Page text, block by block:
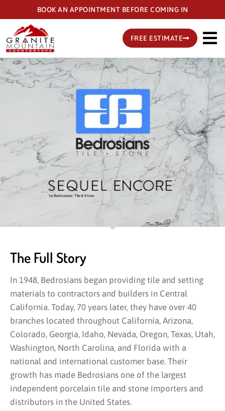
to
main
content
BOOK AN APPOINTMENT BEFORE COMING IN
FREE ESTIMATE
The Full Story
In 1948, Bedrosians began providing tile and setting
materials to contractors and builders in Central
California. Today, 70 years later, they have over 40
branches located throughout California, Arizona,
Colorado, Georgia, Idaho, Nevada, Oregon, Texas, Utah,
Washington, North Carolina, and Florida with a
national and international customer base. Their
growth has made Bedrosians one of the largest
independent porcelain tile and stone importers and
distributors in the United States.